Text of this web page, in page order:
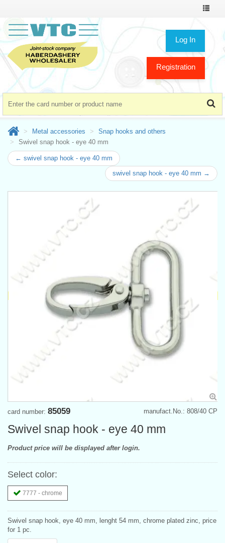
Toggle
Log In
Registration
Metal accessories
Snap hooks and others
Swivel snap hook - eye 40 mm
← swivel snap hook - eye 40 mm
swivel snap hook - eye 40 mm →
manufact.No.: 808/40 CP
card number: 85059
Swivel snap hook - eye 40 mm
Product price will be displayed after login.
Select color:
7777 - chrome
Swivel snap hook, eye 40 mm, lenght 54 mm, chrome plated zinc, price
for 1 pc.